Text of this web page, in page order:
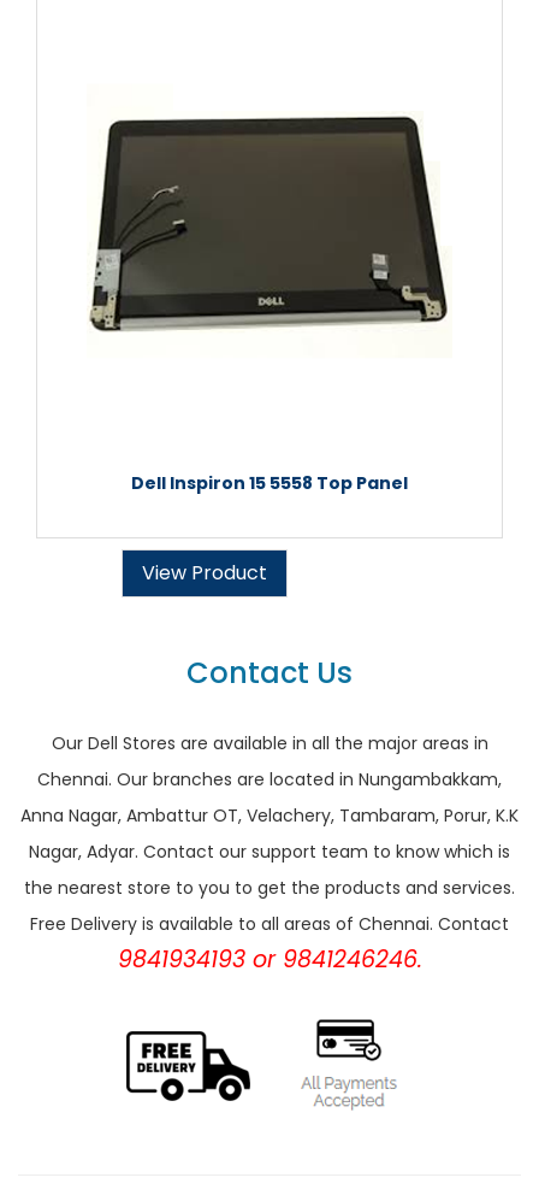
Dell Inspiron 15 5558 Top Panel
View Product
Contact Us
Our Dell Stores are available in all the major areas in
Chennai. Our branches are located in Nungambakkam,
Anna Nagar, Ambattur OT, Velachery, Tambaram, Porur, K.K
Nagar, Adyar. Contact our support team to know which is
the nearest store to you to get the products and services.
Free Delivery is available to all areas of Chennai. Contact
9841934193 or 9841246246.